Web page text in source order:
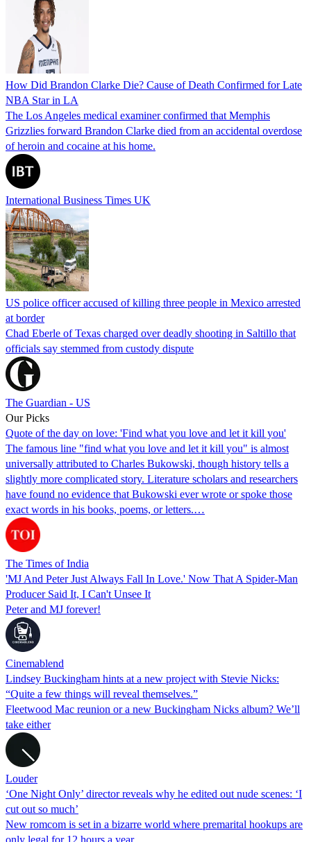
How Did Brandon Clarke Die? Cause of Death Confirmed for Late
NBA Star in LA
The Los Angeles medical examiner confirmed that Memphis
Grizzlies forward Brandon Clarke died from an accidental overdose
of heroin and cocaine at his home.
International Business Times UK
US police officer accused of killing three people in Mexico arrested
at border
Chad Eberle of Texas charged over deadly shooting in Saltillo that
officials say stemmed from custody dispute
The Guardian - US
Our Picks
Quote of the day on love: 'Find what you love and let it kill you'
The famous line "find what you love and let it kill you" is almost
universally attributed to Charles Bukowski, though history tells a
slightly more complicated story. Literature scholars and researchers
have found no evidence that Bukowski ever wrote or spoke those
exact words in his books, poems, or letters.…
The Times of India
'MJ And Peter Just Always Fall In Love.' Now That A Spider-Man
Producer Said It, I Can't Unsee It
Peter and MJ forever!
Cinemablend
Lindsey Buckingham hints at a new project with Stevie Nicks:
“Quite a few things will reveal themselves.”
Fleetwood Mac reunion or a new Buckingham Nicks album? We’ll
take either
Louder
‘One Night Only’ director reveals why he edited out nude scenes: ‘I
cut out so much’
New romcom is set in a bizarre world where premarital hookups are
only legal for 12 hours a year